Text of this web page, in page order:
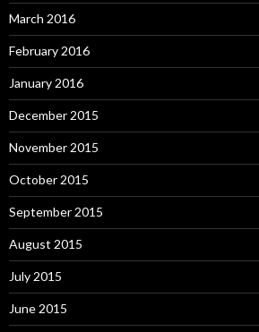
March 2016
February 2016
January 2016
December 2015
November 2015
October 2015
September 2015
August 2015
July 2015
June 2015